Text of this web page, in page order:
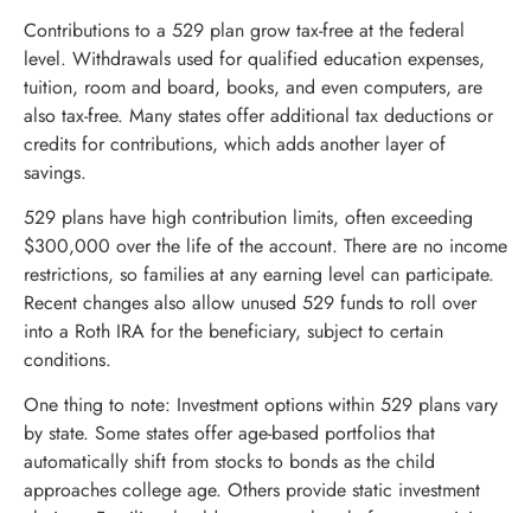
Contributions to a 529 plan grow tax-free at the federal
level. Withdrawals used for qualified education expenses,
tuition, room and board, books, and even computers, are
also tax-free. Many states offer additional tax deductions or
credits for contributions, which adds another layer of
savings.
529 plans have high contribution limits, often exceeding
$300,000 over the life of the account. There are no income
restrictions, so families at any earning level can participate.
Recent changes also allow unused 529 funds to roll over
into a Roth IRA for the beneficiary, subject to certain
conditions.
One thing to note: Investment options within 529 plans vary
by state. Some states offer age-based portfolios that
automatically shift from stocks to bonds as the child
approaches college age. Others provide static investment